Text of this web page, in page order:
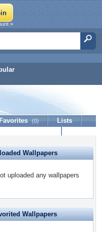
»
Favorites (0)
Lists
Wallpapers
uploaded any wallpapers
Wallpapers